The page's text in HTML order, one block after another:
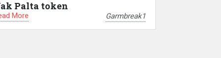
Palta token
More Garmbreak1